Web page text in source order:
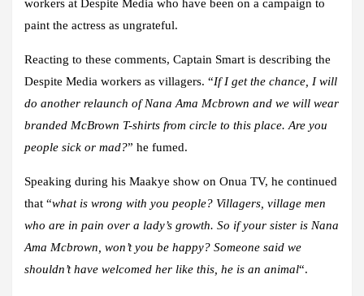
workers at Despite Media who have been on a campaign to
paint the actress as ungrateful.
Reacting to these comments, Captain Smart is describing the
Despite Media workers as villagers. “If I get the chance, I will
do another relaunch of Nana Ama Mcbrown and we will wear
branded McBrown T-shirts from circle to this place. Are you
people sick or mad?” he fumed.
Speaking during his Maakye show on Onua TV, he continued
that “what is wrong with you people? Villagers, village men
who are in pain over a lady’s growth. So if your sister is Nana
Ama Mcbrown, won’t you be happy? Someone said we
shouldn’t have welcomed her like this, he is an animal“.